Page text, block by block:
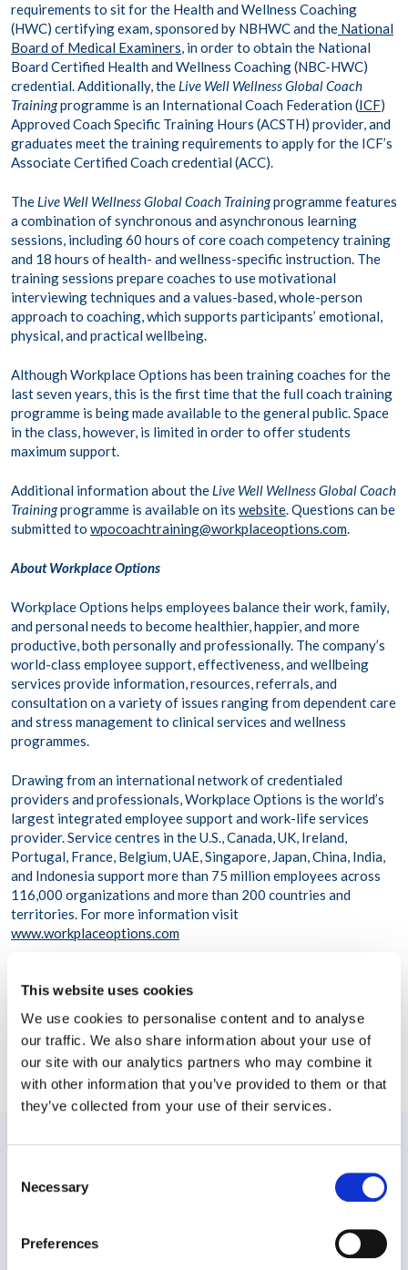
This website uses cookies
We use cookies to personalise content and to analyse
our traffic. We also share information about your use of
our site with our analytics partners who may combine it
with other information that you’ve provided to them or that
they’ve collected from your use of their services.
Selection
Necessary
Preferences
requirements to sit for the Health and Wellness Coaching
(HWC) certifying exam, sponsored by NBHWC and the National
Board of Medical Examiners, in order to obtain the National
Board Certified Health and Wellness Coaching (NBC-HWC)
credential. Additionally, the Live Well Wellness Global Coach
Trainingprogramme is an International Coach Federation (ICF)
Approved Coach Specific Training Hours (ACSTH) provider, and
graduates meet the training requirements to apply for the ICF’s
Associate Certified Coach credential (ACC).
The Live Well Wellness Global Coach Trainingprogramme features
a combination of synchronous and asynchronous learning
sessions, including 60 hours of core coach competency training
and 18 hours of health- and wellness-specific instruction. The
training sessions prepare coaches to use motivational
interviewing techniques and a values-based, whole-person
approach to coaching, which supports participants’ emotional,
physical, and practical wellbeing.
Although Workplace Options has been training coaches for the
last seven years, this is the first time that the full coach training
programme is being made available to the general public. Space
in the class, however, is limited in order to offer students
maximum support.
Additional information about the Live Well Wellness Global Coach
Trainingprogramme is available on its website. Questions can be
submitted to wpocoachtraining@workplaceoptions.com.
About Workplace Options
Workplace Options helps employees balance their work, family,
and personal needs to become healthier, happier, and more
productive, both personally and professionally. The company’s
world-class employee support, effectiveness, and wellbeing
services provide information, resources, referrals, and
consultation on a variety of issues ranging from dependent care
and stress management to clinical services and wellness
programmes.
Drawing from an international network of credentialed
providers and professionals, Workplace Options is the world’s
largest integrated employee support and work-life services
provider. Service centres in the U.S., Canada, UK, Ireland,
Portugal, France, Belgium, UAE, Singapore, Japan, China, India,
and Indonesia support more than 75 million employees across
116,000 organizations and more than 200 countries and
territories. For more information visit
www.workplaceoptions.com
SHARE THIS POST
Spotlight – Employee Assistance Programme (EAP)
Workplace Options Introduces AIR 2.0: Leading in a